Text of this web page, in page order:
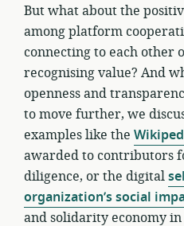
But what about the
among platform
connecting to each other
recognising value? And
openness and
to move further, we
examples like the
awarded to contributors
diligence, or the digital
organization’s social
and solidarity economy